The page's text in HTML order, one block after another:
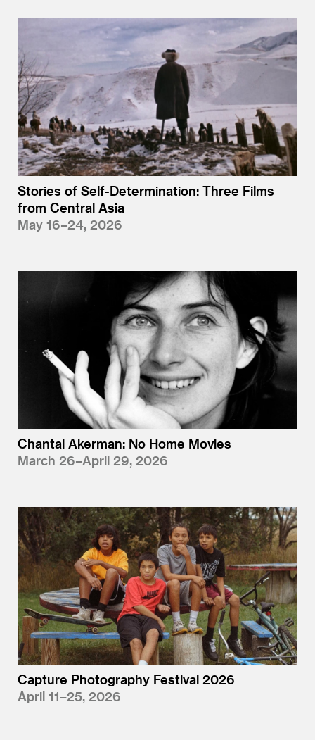
Stories of Self-Determination: Three Films
from Central Asia
May 16–24, 2026
Chantal Akerman: No Home Movies
March 26–April 29, 2026
Capture Photography Festival 2026
April 11–25, 2026